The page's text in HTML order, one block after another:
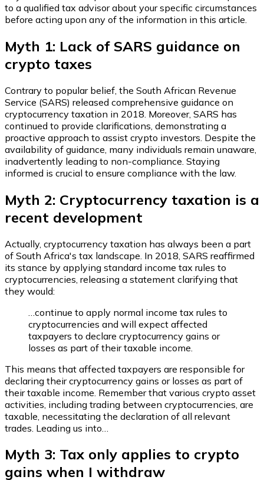
to a qualified tax advisor about your specific circumstances
before acting upon any of the information in this article.
Myth 1: Lack of SARS guidance on
crypto taxes
Contrary to popular belief, the South African Revenue
Service (SARS) released comprehensive guidance on
cryptocurrency taxation in 2018. Moreover, SARS has
continued to provide clarifications, demonstrating a
proactive approach to assist crypto investors. Despite the
availability of guidance, many individuals remain unaware,
inadvertently leading to non-compliance. Staying
informed is crucial to ensure compliance with the law.
Myth 2: Cryptocurrency taxation is a
recent development
Actually, cryptocurrency taxation has always been a part
of South Africa's tax landscape. In 2018, SARS reaffirmed
its stance by applying standard income tax rules to
cryptocurrencies, releasing a statement clarifying that
they would:
…continue to apply normal income tax rules to
cryptocurrencies and will expect affected
taxpayers to declare cryptocurrency gains or
losses as part of their taxable income.
This means that affected taxpayers are responsible for
declaring their cryptocurrency gains or losses as part of
their taxable income. Remember that various crypto asset
activities, including trading between cryptocurrencies, are
taxable, necessitating the declaration of all relevant
trades. Leading us into…
Myth 3: Tax only applies to crypto
gains when I withdraw